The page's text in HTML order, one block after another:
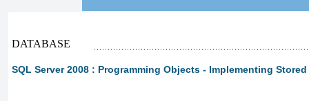
DATABASE
SQL Server 2008 : Programming Objects - Implementing